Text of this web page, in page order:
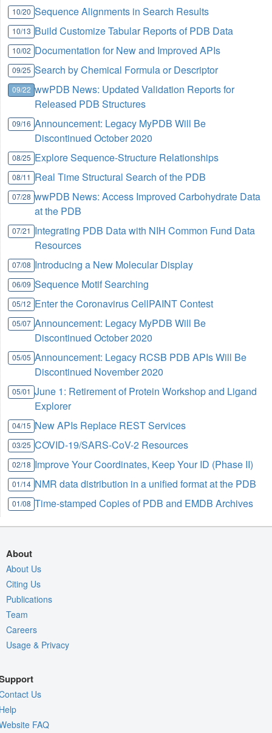
10/20 Sequence Alignments in Search Results
10/13 Build Customize Tabular Reports of PDB Data
10/02 Documentation for New and Improved APIs
09/25 Search by Chemical Formula or Descriptor
09/22 wwPDB News: Updated Validation Reports for
Released PDB Structures
09/16 Announcement: Legacy MyPDB Will Be
Discontinued October 2020
08/25 Explore Sequence-Structure Relationships
08/11 Real Time Structural Search of the PDB
07/28 wwPDB News: Access Improved Carbohydrate Data
at the PDB
07/21 Integrating PDB Data with NIH Common Fund Data
Resources
07/08 Introducing a New Molecular Display
06/09 Sequence Motif Searching
05/12 Enter the Coronavirus CellPAINT Contest
05/07 Announcement: Legacy MyPDB Will Be
Discontinued October 2020
05/05 Announcement: Legacy RCSB PDB APIs Will Be
Discontinued November 2020
05/01 June 1: Retirement of Protein Workshop and Ligand
Explorer
04/15 New APIs Replace REST Services
03/25 COVID-19/SARS-CoV-2 Resources
02/18 Improve Your Coordinates, Keep Your ID (Phase II)
01/14 NMR data distribution in a unified format at the PDB
01/08 Time-stamped Copies of PDB and EMDB Archives
About
About Us
Citing Us
Publications
Team
Careers
Usage & Privacy
Us
FAQ